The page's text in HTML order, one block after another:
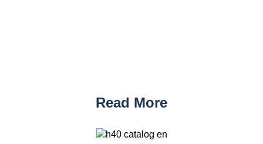
Read More